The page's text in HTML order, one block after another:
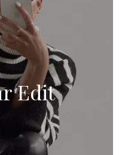
Edit